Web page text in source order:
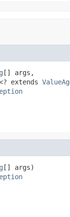
[] args,
extends
[] args)